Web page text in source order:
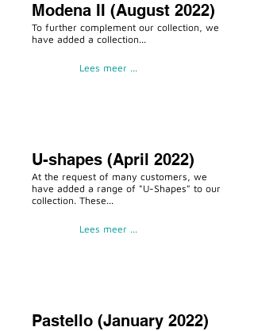
Modena II (August 2022)
To further complement our collection, we
have added a collection...
Lees meer ...
U-shapes (April 2022)
At the request of many customers, we
have added a range of "U-Shapes" to our
collection. These...
Lees meer ...
Pastello (January 2022)